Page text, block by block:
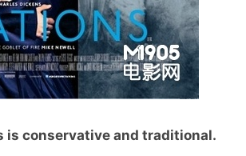
is conservative and traditional.